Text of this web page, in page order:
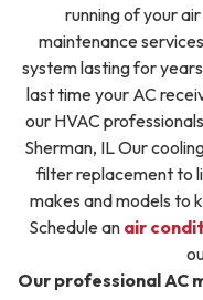
running of your
maintenance
system lasting for
last time your AC
our HVAC
Sherman, IL Our
filter replacement to
makes and models to
Schedule an air
Our professional AC